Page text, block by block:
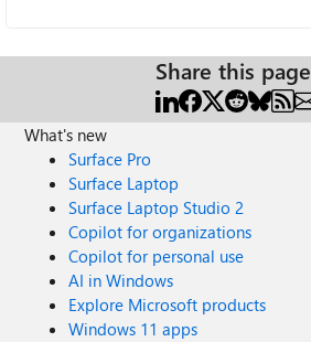
Share this page
What's new
Surface Pro
Surface Laptop
Surface Laptop Studio 2
Copilot for organizations
Copilot for personal use
AI in Windows
Explore Microsoft products
Windows 11 apps